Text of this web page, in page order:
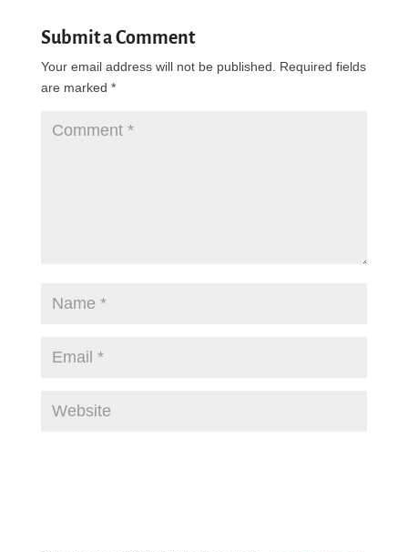
Submit a Comment
Your email address will not be published.
Required fields
are marked *